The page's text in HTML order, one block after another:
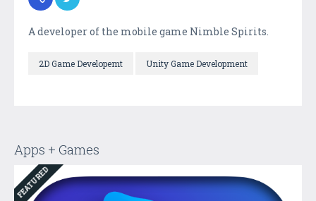
A developer of the mobile game Nimble Spirits.
2D Game Developemt Unity Game Development
Apps + Games
FEATURED